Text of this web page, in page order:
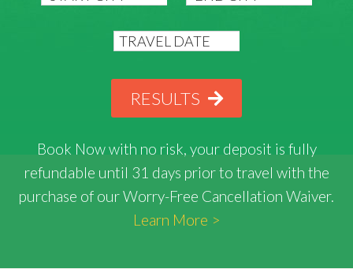
RESULTS
Book Now with no risk, your deposit is fully
refundable until 31 days prior to travel with the
purchase of our Worry-Free Cancellation Waiver.
Learn More >